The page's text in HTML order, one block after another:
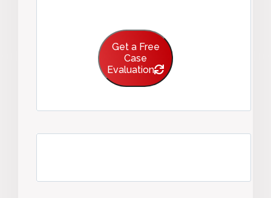
Get a Free
Case
Evaluation